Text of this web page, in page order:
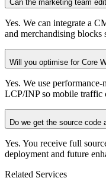
Can the marketing team
Yes. We can integrate a
and merchandising blocks
Will you optimise for Core
Yes. We use
LCP/INP so mobile traffic
Do we get the source code
Yes. You receive full
deployment and future
Related Services